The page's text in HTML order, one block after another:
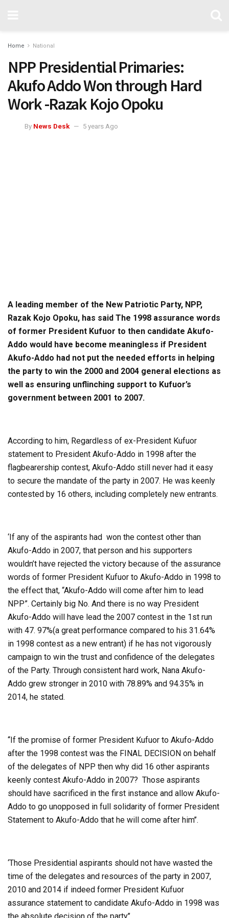
Home National
NPP Presidential Primaries:
Akufo Addo Won through Hard
Work -Razak Kojo Opoku
By News Desk 5 years Ago
A leading member of the New Patriotic Party, NPP,
Razak Kojo Opoku, has said The 1998 assurance words
of former President Kufuor to then candidate Akufo-
Addo would have become meaningless if President
Akufo-Addo had not put the needed efforts in helping
the party to win the 2000 and 2004 general elections as
well as ensuring unflinching support to Kufuor’s
government between 2001 to 2007.
According to him, Regardless of ex-President Kufuor
statement to President Akufo-Addo in 1998 after the
flagbearership contest, Akufo-Addo still never had it easy
to secure the mandate of the party in 2007. He was keenly
contested by 16 others, including completely new entrants.
‘If any of the aspirants had won the contest other than
Akufo-Addo in 2007, that person and his supporters
wouldn’t have rejected the victory because of the assurance
words of former President Kufuor to Akufo-Addo in 1998 to
the effect that, “Akufo-Addo will come after him to lead
NPP”. Certainly big No. And there is no way President
Akufo-Addo will have lead the 2007 contest in the 1st run
with 47. 97%(a great performance compared to his 31.64%
in 1998 contest as a new entrant) if he has not vigorously
campaign to win the trust and confidence of the delegates
of the Party. Through consistent hard work, Nana Akufo-
Addo grew stronger in 2010 with 78.89% and 94.35% in
2014, he stated.
‘‘If the promise of former President Kufuor to Akufo-Addo
after the 1998 contest was the FINAL DECISION on behalf
of the delegates of NPP then why did 16 other aspirants
keenly contest Akufo-Addo in 2007? Those aspirants
should have sacrificed in the first instance and allow Akufo-
Addo to go unopposed in full solidarity of former President
Statement to Akufo-Addo that he will come after him’’.
‘Those Presidential aspirants should not have wasted the
time of the delegates and resources of the party in 2007,
2010 and 2014 if indeed former President Kufuor
assurance statement to candidate Akufo-Addo in 1998 was
the absolute decision of the party’’.